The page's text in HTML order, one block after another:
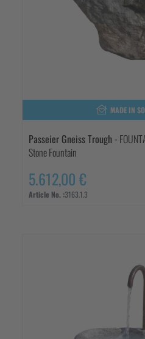
MADE IN
Passeier Gneiss Trough -
Stone Fountain
5.612,00 €
Article No. :3163.1.3